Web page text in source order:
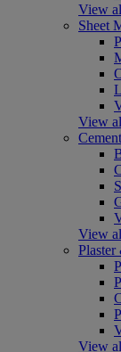
View
Sheet
View
View
Plaster
View